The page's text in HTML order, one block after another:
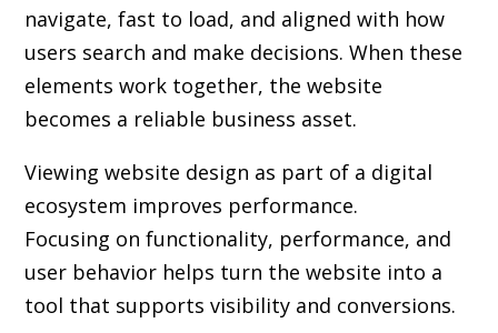
navigate, fast to load, and aligned with how
users search and make decisions. When these
elements work together, the website
becomes a reliable business asset.
Viewing website design as part of a digital
ecosystem improves performance.
Focusing on functionality, performance, and
user behavior helps turn the website into a
tool that supports visibility and conversions.